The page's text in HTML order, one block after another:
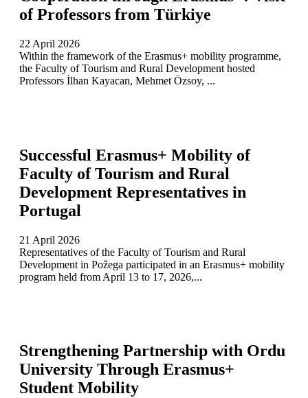
of Professors from Türkiye
22 April 2026
Within the framework of the Erasmus+ mobility programme,
the Faculty of Tourism and Rural Development hosted
Professors İlhan Kayacan, Mehmet Özsoy, ...
Successful Erasmus+ Mobility of
Faculty of Tourism and Rural
Development Representatives in
Portugal
21 April 2026
Representatives of the Faculty of Tourism and Rural
Development in Požega participated in an Erasmus+ mobility
program held from April 13 to 17, 2026,...
Strengthening Partnership with Ordu
University Through Erasmus+
Student Mobility